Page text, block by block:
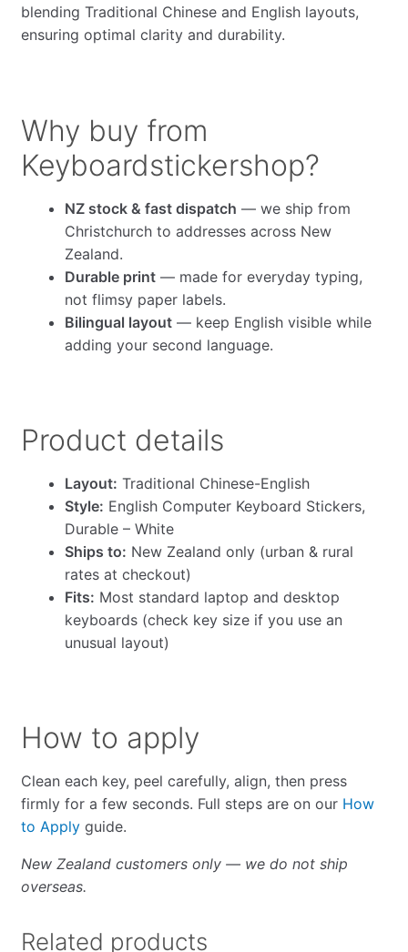
blending Traditional Chinese and English layouts,
ensuring optimal clarity and durability.
Why buy from
Keyboardstickershop?
NZ stock & fast dispatch — we ship from
Christchurch to addresses across New
Zealand.
Durable print— made for everyday typing,
not flimsy paper labels.
Bilingual layout— keep English visible while
adding your second language.
Product details
Layout: Traditional Chinese-English
Style: English Computer Keyboard Stickers,
Durable – White
Ships to: New Zealand only (urban & rural
rates at checkout)
Fits: Most standard laptop and desktop
keyboards (check key size if you use an
unusual layout)
How to apply
Clean each key, peel carefully, align, then press
firmly for a few seconds. Full steps are on our How
to Applyguide.
New Zealand customers only — we do not ship
overseas.
Related products